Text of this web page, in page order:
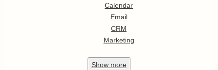
Calendar
Email
CRM
Marketing
Show more